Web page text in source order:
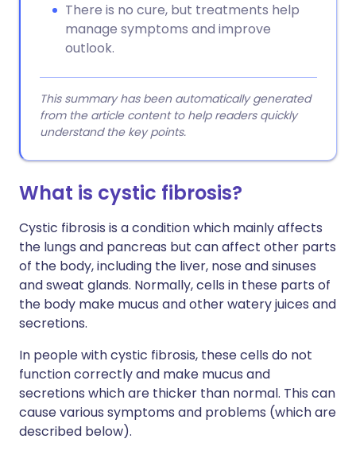
There is no cure, but treatments help
manage symptoms and improve
outlook.
This summary has been automatically generated
from the article content to help readers quickly
understand the key points.
What is cystic fibrosis?
Cystic fibrosis is a condition which mainly affects
the lungs and pancreas but can affect other parts
of the body, including the liver, nose and sinuses
and sweat glands. Normally, cells in these parts of
the body make mucus and other watery juices and
secretions.
In people with cystic fibrosis, these cells do not
function correctly and make mucus and
secretions which are thicker than normal. This can
cause various symptoms and problems (which are
described below).